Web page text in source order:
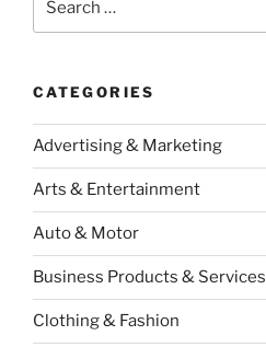
for:
CATEGORIES
Advertising & Marketing
Arts & Entertainment
Auto & Motor
Business Products & Services
Clothing & Fashion